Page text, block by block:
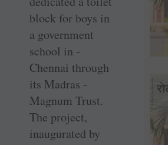
block for boys in
a government
school in ­
Chennai through
its Madras ­
Magnum Trust.
The ­project,
inaugurated by